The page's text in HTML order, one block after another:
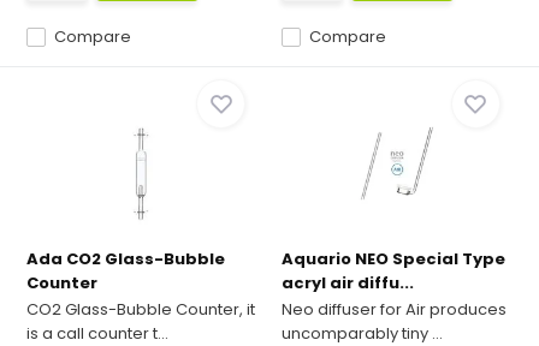
Compare Compare
Ada CO2 Glass-Bubble
Counter
CO2 Glass-Bubble Counter, it
is a call counter t...
Aquario NEO Special Type
acryl air diffu...
Neo diffuser for Air produces
uncomparably tiny ...